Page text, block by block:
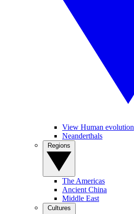
View Human evolution
Neanderthals
The Americas
Ancient China
Middle East